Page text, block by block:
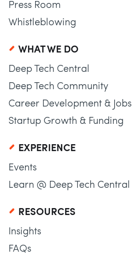
Press Room
Whistleblowing
WHAT WE DO
Deep Tech Central
Deep Tech Community
Career Development & Jobs
Startup Growth & Funding
EXPERIENCE
Events
Learn @ Deep Tech Central
RESOURCES
Insights
FAQs